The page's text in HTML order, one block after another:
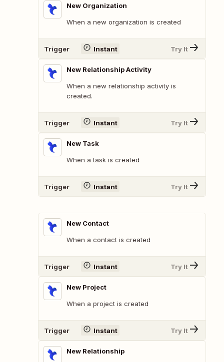
New Organization
When a new organization is created
Trigger Instant Try It
New Relationship Activity
When a new relationship activity is
created.
Trigger Instant Try It
New Task
When a task is created
Trigger Instant Try It
New Contact
When a contact is created
Trigger Instant Try It
New Project
When a project is created
Trigger Instant Try It
New Relationship